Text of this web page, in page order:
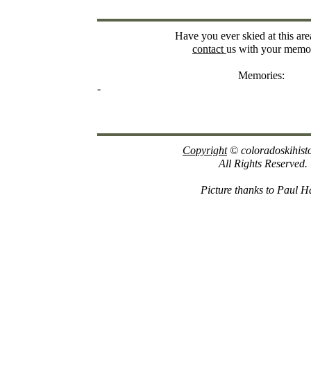
Have you ever skied at this
contact us with your
Memories:
-
Copyright©
All Rights Reserved.
Picture thanks to Paul